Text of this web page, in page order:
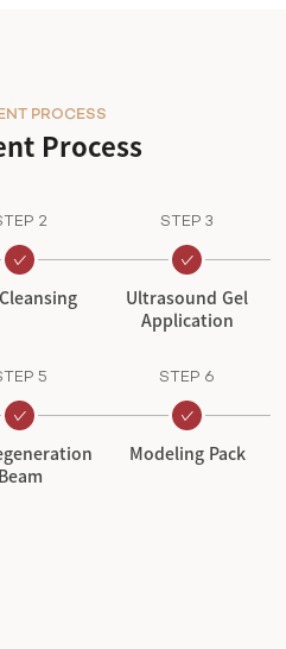
Process
PROCESS
2 STEP 3
Ultrasound Gel
Application
5
Beam
STEP 6
Modeling Pack